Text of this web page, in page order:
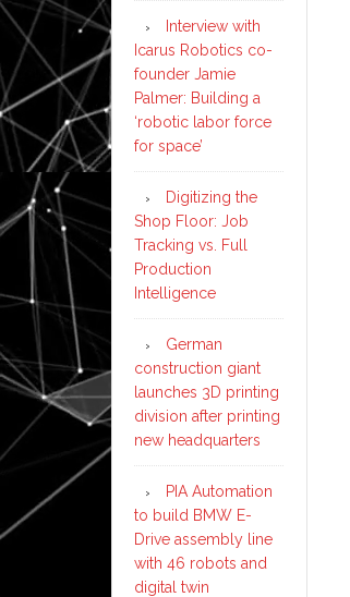
Interview with
Icarus Robotics co-
founder Jamie
Palmer: Building a
‘robotic labor force
for space’
Digitizing the
Shop Floor: Job
Tracking vs. Full
Production
Intelligence
German
construction giant
launches 3D printing
division after printing
new headquarters
PIA Automation
to build BMW E-
Drive assembly line
with 46 robots and
digital twin